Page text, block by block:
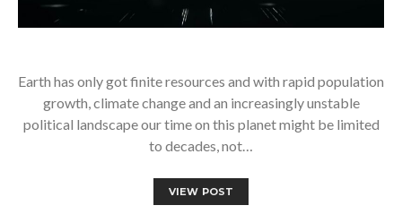
Earth has only got finite resources and with rapid population
growth, climate change and an increasingly unstable
political landscape our time on this planet might be limited
to decades, not…
VIEW POST